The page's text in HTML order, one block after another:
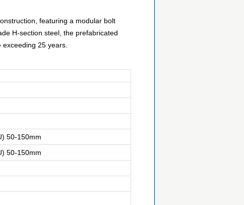
featuring a modular bolt
H-section steel, the prefabricated
25 years.
50-150mm
50-150mm